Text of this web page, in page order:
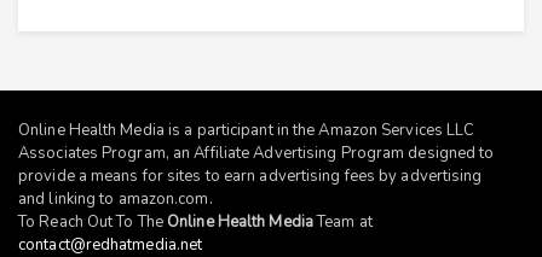
Online Health Media is a participant in the Amazon Services LLC
Associates Program, an Affiliate Advertising Program designed to
provide a means for sites to earn advertising fees by advertising
and linking to amazon.com.
To Reach Out To The Online Health MediaTeam at
contact@redhatmedia.net